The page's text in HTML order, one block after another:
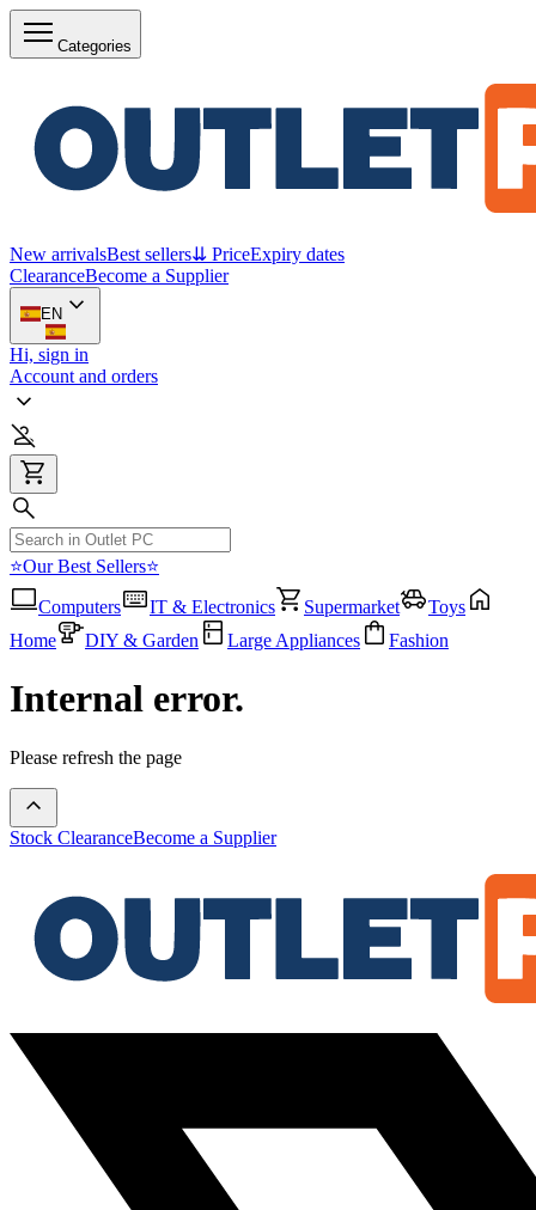
Categories
New arrivalsBest sellers⇊ PriceExpiry dates
ClearanceBecome a Supplier
EN
Hi, sign in
Account and orders
⭐Our Best Sellers⭐
Computers
IT & Electronics Supermarket
Toys
Home
DIY & Garden Large Appliances Fashion
Internal error.
Please refresh the page
Stock ClearanceBecome a Supplier